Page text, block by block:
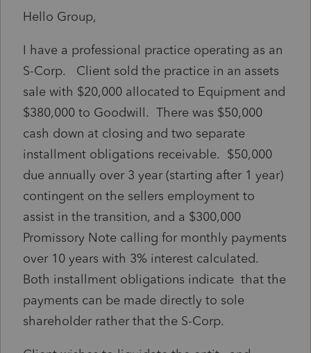
Hello Group,
I have a professional practice operating as an
S-Corp. Client sold the practice in an assets
sale with $20,000 allocated to Equipment and
$380,000 to Goodwill. There was $50,000
cash down at closing and two separate
installment obligations receivable. $50,000
due annually over 3 year (starting after 1 year)
contingent on the sellers employment to
assist in the transition, and a $300,000
Promissory Note calling for monthly payments
over 10 years with 3% interest calculated.
Both installment obligations indicate that the
payments can be made directly to sole
shareholder rather that the S-Corp.